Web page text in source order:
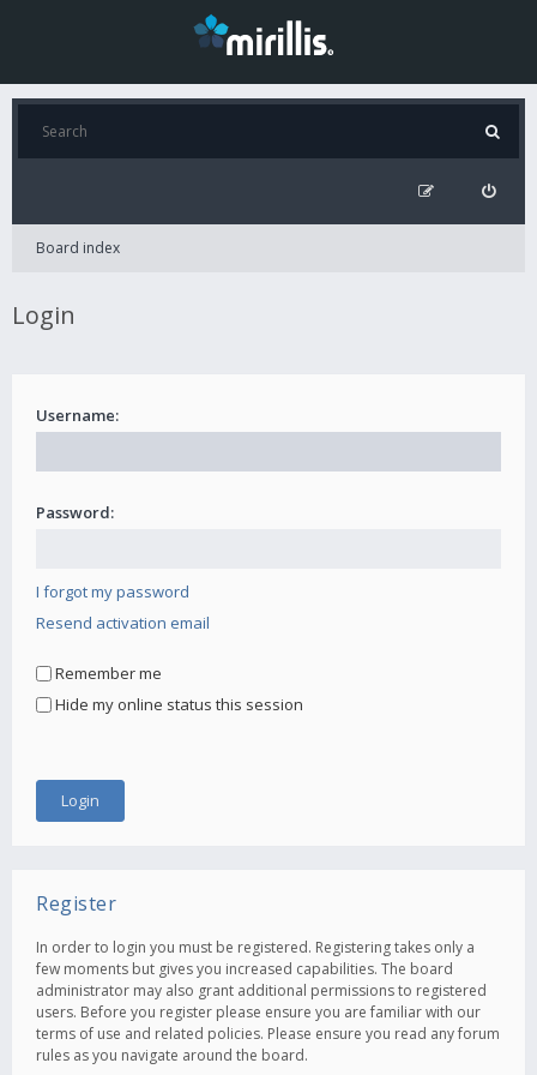
Board index
Login
Username:
Password:
I forgot my password
Resend activation email
Remember me
Hide my online status this session
Register
In order to login you must be registered. Registering takes only a
few moments but gives you increased capabilities. The board
administrator may also grant additional permissions to registered
users. Before you register please ensure you are familiar with our
terms of use and related policies. Please ensure you read any forum
rules as you navigate around the board.